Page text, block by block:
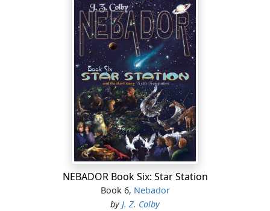
NEBADOR Book Six: Star Station
Book 6, Nebador
byJ. Z. Colby